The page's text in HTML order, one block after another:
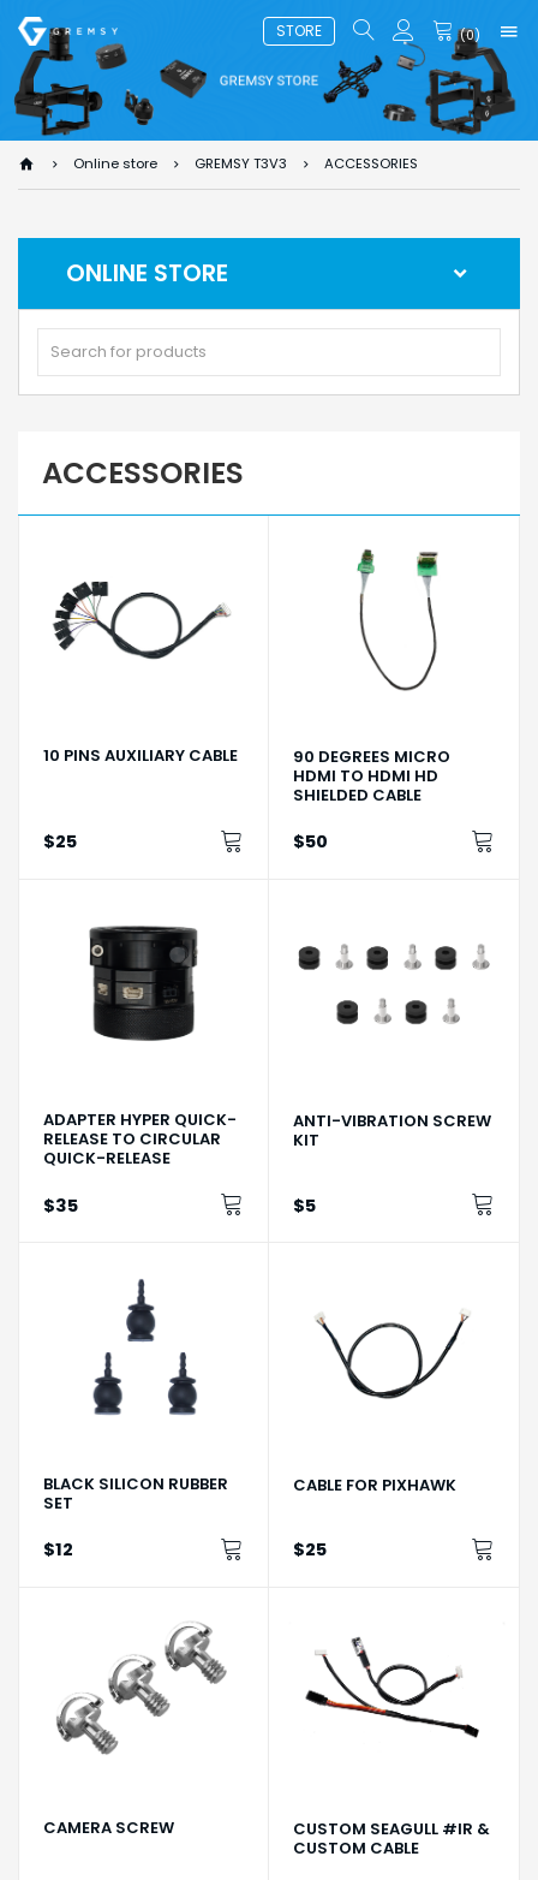
STORE (0)
Online store GREMSY T3V3 ACCESSORIES
ONLINE STORE
ACCESSORIES
10 PINS AUXILIARY CABLE
$25
90 DEGREES MICRO
HDMI TO HDMI HD
SHIELDED CABLE
$50
ADAPTER HYPER QUICK-
RELEASE TO CIRCULAR
QUICK-RELEASE
$35
ANTI-VIBRATION SCREW
KIT
$5
BLACK SILICON RUBBER
SET
$12
CABLE FOR PIXHAWK
$25
CAMERA SCREW
CUSTOM SEAGULL #IR &
CUSTOM CABLE